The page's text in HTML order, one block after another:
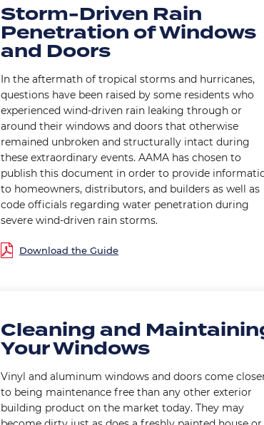
Storm-Driven Rain
Penetration of Windows
and Doors
In the aftermath of tropical storms and hurricanes,
questions have been raised by some residents who
experienced wind-driven rain leaking through or
around their windows and doors that otherwise
remained unbroken and structurally intact during
these extraordinary events. AAMA has chosen to
publish this document in order to provide
to homeowners, distributors, and builders as well as
code officials regarding water penetration during
severe wind-driven rain storms.
Cleaning and
Your Windows
Vinyl and aluminum windows and doors come
to being maintenance free than any other exterior
building product on the market today. They may